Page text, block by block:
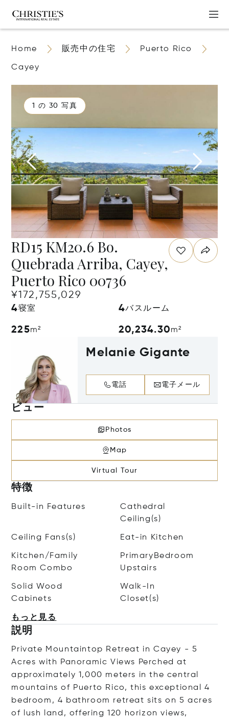
Home 販売中の住宅 Puerto Rico
Cayey
1 の 30 写真
RD15 KM20.6 Bo.
Quebrada Arriba, Cayey,
Puerto Rico 00736
¥172,755,029
4寝室 4バスルーム
225m² 20,234.30m²
Melanie Gigante
電話 電子メール
ビュー
Photos
Map
Virtual Tour
特徴
Built-in Features
Cathedral
Ceiling(s)
Ceiling Fans(s) Eat-in Kitchen
Kitchen/Family
Room Combo
PrimaryBedroom
Upstairs
Solid Wood
Cabinets
Walk-In
Closet(s)
もっと見る
説明
Private Mountaintop Retreat in Cayey - 5
Acres with Panoramic Views Perched at
approximately 1,000 meters in the central
mountains of Puerto Rico, this exceptional 4
bedroom, 4 bathroom retreat sits on 5 acres
of lush land, offering 120 horizon views,